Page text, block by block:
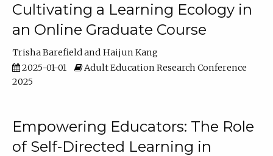
Cultivating a Learning Ecology in
an Online Graduate Course
Trisha Barefield
Haijun Kang
2025-01-01
Adult Education Research Conference
2025
Empowering Educators: The Role
of Self-Directed Learning in